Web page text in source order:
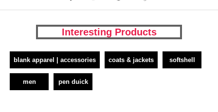
Interesting Products
blank apparel | accessories coats & jackets softshell
men pen duick